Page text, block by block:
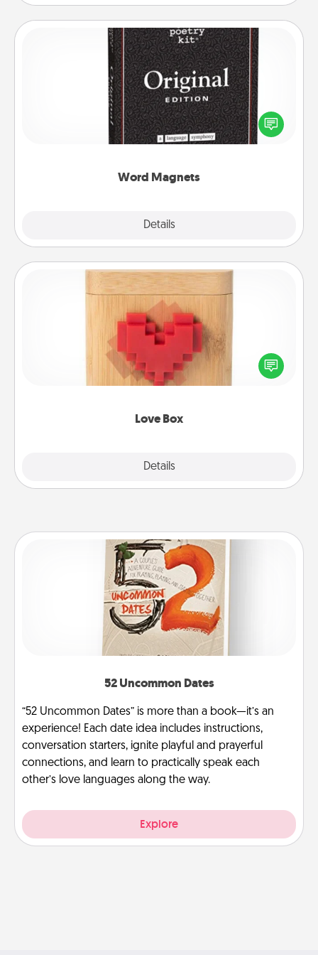
Word Magnets
Details
Word Magnets
Buy a pack of word magnets and leave little notes
for your family on your fridge! This can be a fun way
to create moments of affirmation throughout each
Love Box
Details
Love Box
Here's a fun way to stay connected and send your
love in a long-distance relationship.
52 Uncommon Dates
“52 Uncommon Dates” is more than a book—it’s an
experience! Each date idea includes instructions,
conversation starters, ignite playful and prayerful
connections, and learn to practically speak each
other’s love languages along the way.
Explore